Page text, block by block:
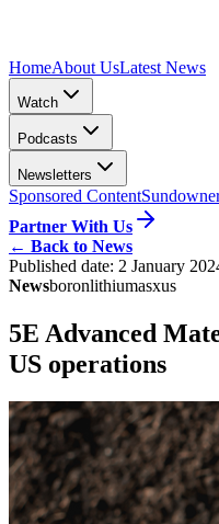
HomeAbout UsLatest News
Watch
Podcasts
Newsletters
Sponsored Content
Partner With Us
← Back to News
Published date: 2 January
Newsboronlithiumasxus
5E Advanced
US operations